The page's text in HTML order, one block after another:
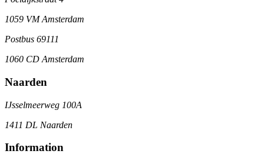
1059 VM Amsterdam
Postbus 69111
1060 CD Amsterdam
Naarden
IJsselmeerweg 100A
1411 DL Naarden
Information